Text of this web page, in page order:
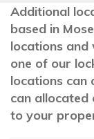
Additional
based in
locations and
one of our
locations can
can allocated
to your